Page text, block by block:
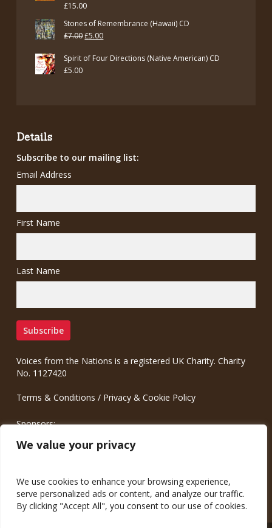
We value your privacy
We use cookies to enhance your browsing experience,
serve personalized ads or content, and analyze our traffic.
By clicking "Accept All", you consent to our use of cookies.
£15.00
Stones of Remembrance (Hawaii) CD
£7.00Original
£5.00Current
Spirit of Four Directions (Native American) CD
£5.00
Details
Subscribe to our mailing list:
Email Address
First Name
Last Name
Voices from the Nations is a registered UK Charity. Charity
No. 1127420
Terms & Conditions / Privacy & Cookie Policy
Sponsors:
Meinrad.CC Communication Consulting